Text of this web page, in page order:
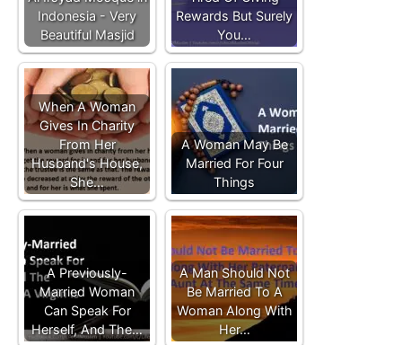
Indonesia - Very
Beautiful Masjid
Rewards But Surely
You…
When A Woman
Gives In Charity
From Her
Husband's House,
She…
A Woman May Be
Married For Four
Things
A Previously-
Married Woman
Can Speak For
Herself, And The…
A Man Should Not
Be Married To A
Woman Along With
Her…